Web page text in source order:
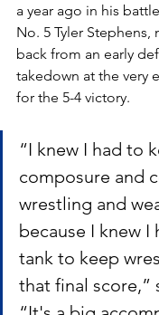
a year ago in his
No. 5 Tyler
back from an early
takedown at the very
for the 5-4 victory.
“I knew I had to
composure and
wrestling and
because I knew I
tank to keep
that final score,”